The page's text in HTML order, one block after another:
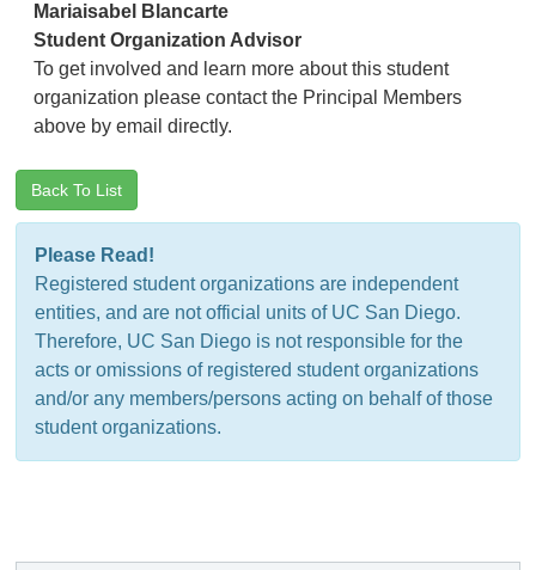
Mariaisabel Blancarte
Student Organization Advisor
To get involved and learn more about this student
organization please contact the Principal Members
above by email directly.
Back To List
Please Read!
Registered student organizations are independent
entities, and are not official units of UC San Diego.
Therefore, UC San Diego is not responsible for the
acts or omissions of registered student organizations
and/or any members/persons acting on behalf of those
student organizations.